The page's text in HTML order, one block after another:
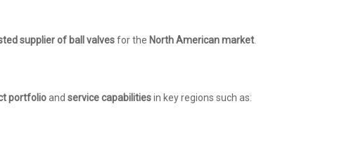
supplier of ball valvesfor the North American market
portfolioand service capabilitiesin key regions such as: